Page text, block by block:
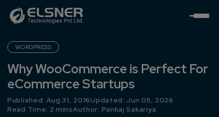
WORDPRESS
Why WooCommerce is Perfect For
eCommerce Startups
Published: Aug 31, 2016Updated: Jun 05, 2026
Read Time: 2 minsAuthor: Pankaj Sakariya